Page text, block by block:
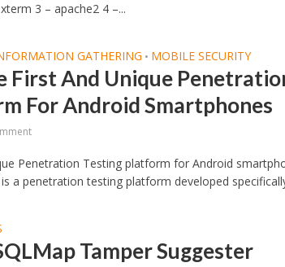
3 – apache2 4 –...
GATHERING • MOBILE SECURITY
First And Unique
For Android Smartphones
Penetration Testing platform for Android
is a penetration testing platform developed
Tamper Suggester